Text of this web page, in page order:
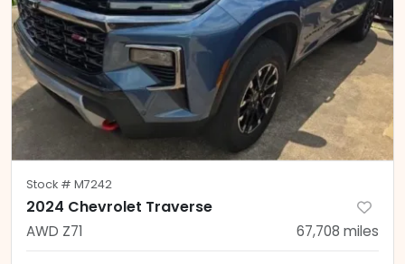
Stock # M7242
2024 Chevrolet Traverse
AWD Z71 67,708 miles